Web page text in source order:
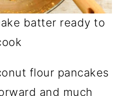
batter ready to
flour pancakes
and much